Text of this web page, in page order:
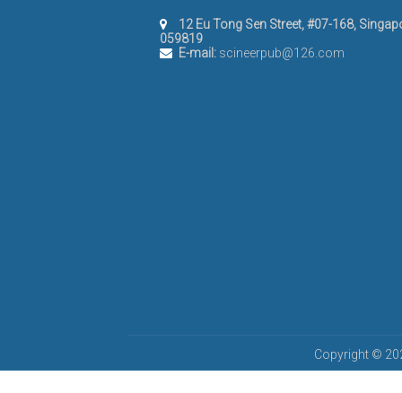
12 Eu Tong Sen Street, #07-168,
059819
E-mail:scineerpub@126.com
Copyright ©